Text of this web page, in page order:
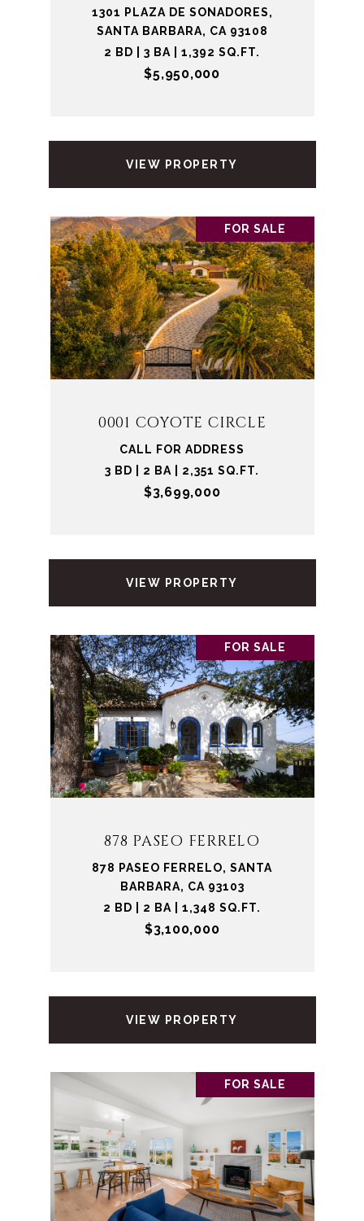
1301 PLAZA DE SONADORES,
SANTA BARBARA, CA 93108
2 BD | 3 BA | 1,392 SQ.FT.
$5,950,000
VIEW PROPERTY
FOR SALE
0001 COYOTE CIRCLE
CALL FOR ADDRESS
3 BD | 2 BA | 2,351 SQ.FT.
$3,699,000
VIEW PROPERTY
FOR SALE
878 PASEO FERRELO
878 PASEO FERRELO, SANTA
BARBARA, CA 93103
2 BD | 2 BA | 1,348 SQ.FT.
$3,100,000
VIEW PROPERTY
FOR SALE